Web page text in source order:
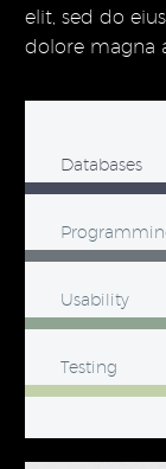
elit, sed do
dolore magna
Databases
Usability
Testing